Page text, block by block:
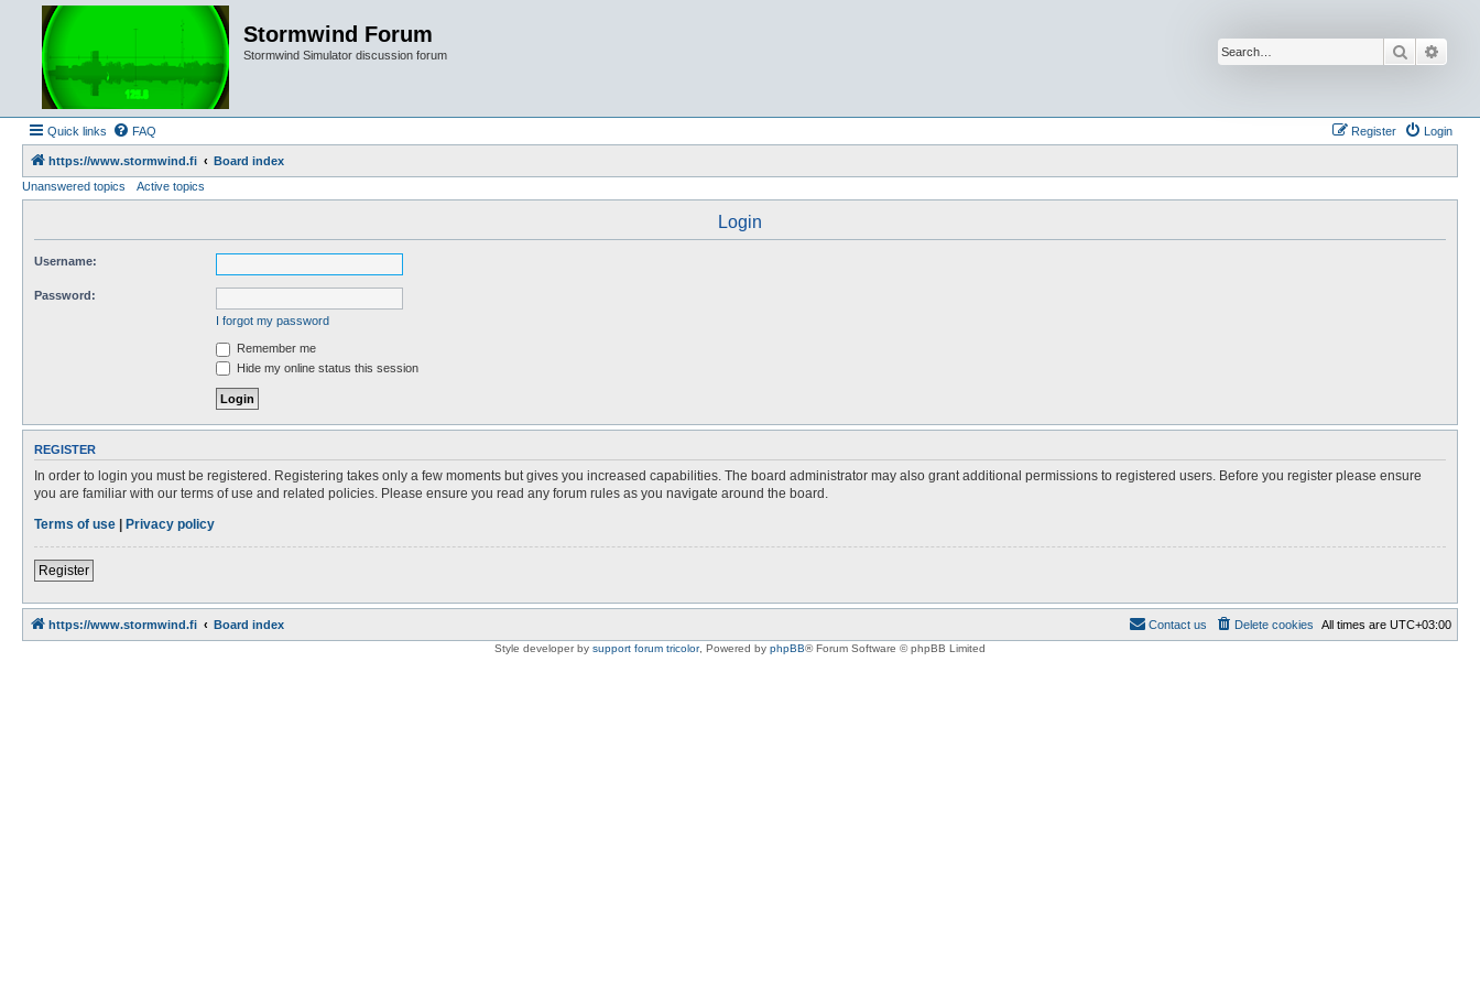
Stormwind Forum
Stormwind Simulator discussion forum Search
Quick links FAQ Login
Register
https://www.stormwind.fi
Board index
Unanswered topics
Active topics
Login
Username:
Password:
I forgot my password
Remember me
Hide my online status this session
REGISTER
In order to login you must be registered. Registering takes only a few moments but gives you increased capabilities. The board administrator may also grant additional permissions to registered users. Before you register please ensure
you are familiar with our terms of use and related policies. Please ensure you read any forum rules as you navigate around the board.
Terms of use | Privacy policy
Register
https://www.stormwind.fi Board index All times are UTC+03:00
Delete cookies
Contact us
Style developer by support forum tricolor, Powered by phpBB® Forum Software © phpBB Limited